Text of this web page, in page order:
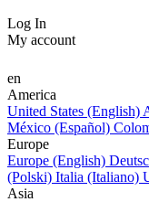
Log In
My account
en
America
United States (English)
México (Español)
Europe
Europe (English)
(Polski) Italia (Italiano)
Asia